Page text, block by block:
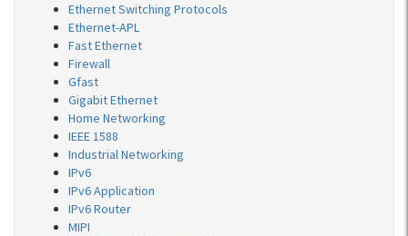
Ethernet Switching Protocols
Ethernet-APL
Fast Ethernet
Firewall
Gfast
Gigabit Ethernet
Home Networking
IEEE 1588
Industrial Networking
IPv6
IPv6 Application
IPv6 Router
MIPI